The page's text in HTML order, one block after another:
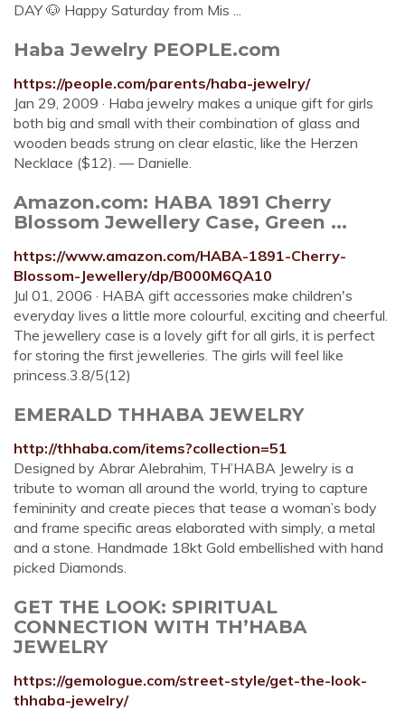
DAY 🐶 Happy Saturday from Mis ...
Haba Jewelry PEOPLE.com
https://people.com/parents/haba-jewelry/
Jan 29, 2009 · Haba jewelry makes a unique gift for girls
both big and small with their combination of glass and
wooden beads strung on clear elastic, like the Herzen
Necklace ($12). — Danielle.
Amazon.com: HABA 1891 Cherry
Blossom Jewellery Case, Green ...
https://www.amazon.com/HABA-1891-Cherry-
Blossom-Jewellery/dp/B000M6QA10
Jul 01, 2006 · HABA gift accessories make children's
everyday lives a little more colourful, exciting and cheerful.
The jewellery case is a lovely gift for all girls, it is perfect
for storing the first jewelleries. The girls will feel like
princess.3.8/5(12)
EMERALD THHABA JEWELRY
http://thhaba.com/items?collection=51
Designed by Abrar Alebrahim, TH’HABA Jewelry is a
tribute to woman all around the world, trying to capture
femininity and create pieces that tease a woman’s body
and frame specific areas elaborated with simply, a metal
and a stone. Handmade 18kt Gold embellished with hand
picked Diamonds.
GET THE LOOK: SPIRITUAL
CONNECTION WITH TH’HABA
JEWELRY
https://gemologue.com/street-style/get-the-look-
thhaba-jewelry/